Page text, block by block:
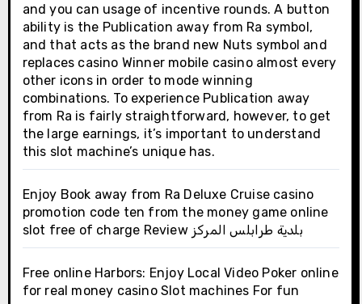
and you can usage of incentive rounds. A button
ability is the Publication away from Ra symbol,
and that acts as the brand new Nuts symbol and
replaces casino Winner mobile casino almost every
other icons in order to mode winning
combinations. To experience Publication away
from Ra is fairly straightforward, however, to get
the large earnings, it’s important to understand
this slot machine’s unique has.
Enjoy Book away from Ra Deluxe Cruise casino
promotion code ten from the money game online
slot free of charge Review بلدية طرابلس المركز
Free online Harbors: Enjoy Local Video Poker online
for real money casino Slot machines For fun